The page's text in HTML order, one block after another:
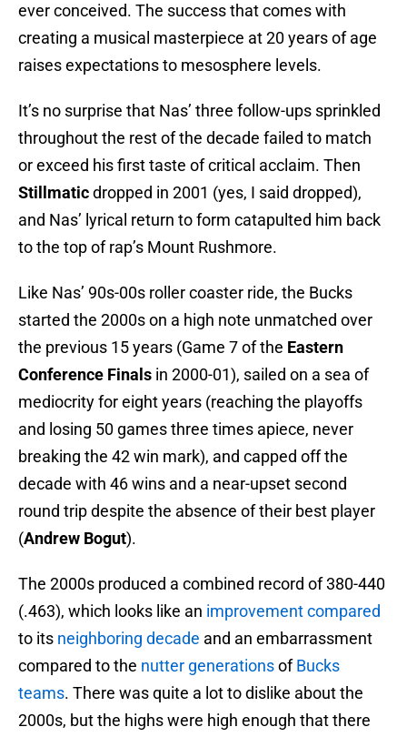
ever conceived. The success that comes with
creating a musical masterpiece at 20 years of age
raises expectations to mesosphere levels.
It’s no surprise that Nas’ three follow-ups sprinkled
throughout the rest of the decade failed to match
or exceed his first taste of critical acclaim. Then
Stillmaticdropped in 2001 (yes, I said dropped),
and Nas’ lyrical return to form catapulted him back
to the top of rap’s Mount Rushmore.
Like Nas’ 90s-00s roller coaster ride, the Bucks
started the 2000s on a high note unmatched over
the previous 15 years (Game 7 of the Eastern
Conference Finals in 2000-01), sailed on a sea of
mediocrity for eight years (reaching the playoffs
and losing 50 games three times apiece, never
breaking the 42 win mark), and capped off the
decade with 46 wins and a near-upset second
round trip despite the absence of their best player
(Andrew Bogut).
The 2000s produced a combined record of 380-440
(.463), which looks like an improvement compared
to its neighboring decade and an embarrassment
compared to the nutter generationsofBucks
teams. There was quite a lot to dislike about the
2000s, but the highs were high enough that there